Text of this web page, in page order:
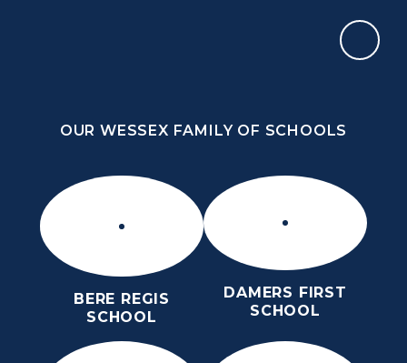
OUR WESSEX FAMILY OF SCHOOLS
BERE REGIS
SCHOOL
DAMERS FIRST
SCHOOL